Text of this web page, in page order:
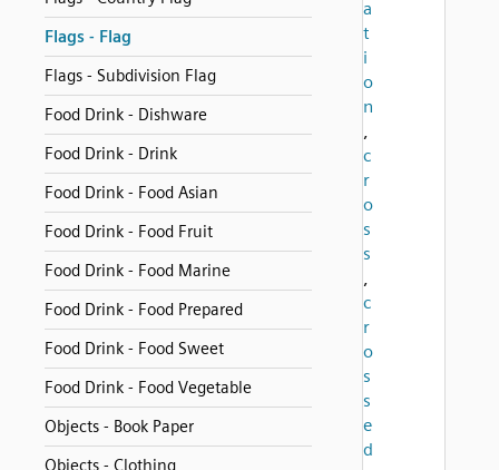
Flags - Flag
Flags - Subdivision Flag
Food Drink - Dishware
Food Drink - Drink
Food Drink - Food Asian
Food Drink - Food Fruit
Food Drink - Food Marine
Food Drink - Food Prepared
Food Drink - Food Sweet
Food Drink - Food Vegetable
Objects - Book Paper
Objects - Clothing
a
t
i
o
n
,
c
r
o
s
s
,
c
r
o
s
s
e
d